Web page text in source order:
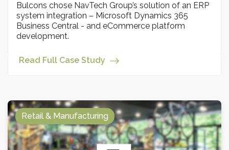
Bulcons chose NavTech Group’s solution of an ERP
system integration – Microsoft Dynamics 365
Business Central - and eCommerce platform
development.
Read Full Case Study
Retail & Manufacturing